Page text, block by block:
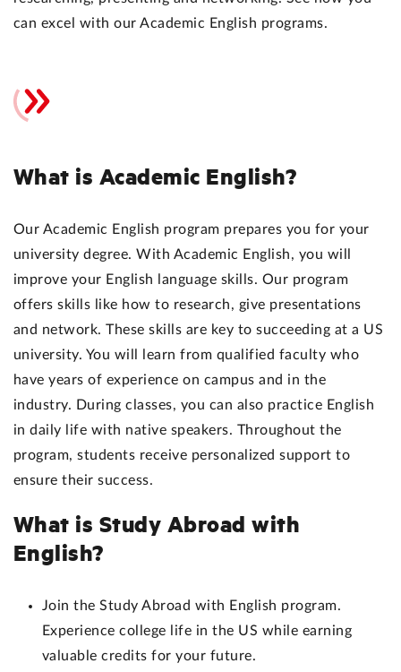
can excel with our Academic English programs.
What is Academic English?
Our Academic English program prepares you for your
university degree. With Academic English, you will
improve your English language skills. Our program
offers skills like how to research, give presentations
and network. These skills are key to succeeding at a US
university. You will learn from qualified faculty who
have years of experience on campus and in the
industry. During classes, you can also practice English
in daily life with native speakers. Throughout the
program, students receive personalized support to
ensure their success.
What is Study Abroad with
English?
Join the Study Abroad with English program.
Experience college life in the US while earning
valuable credits for your future.